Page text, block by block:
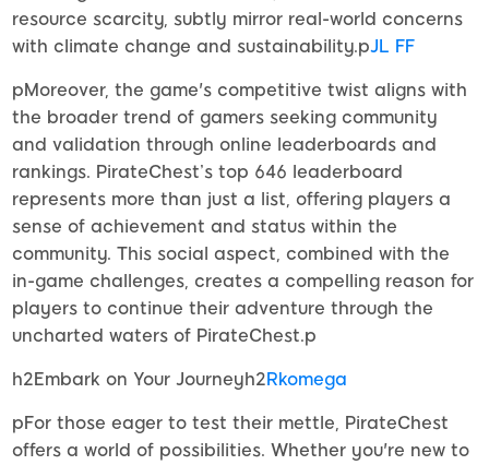
resource scarcity, subtly mirror real-world concerns
with climate change and sustainability.pJL FF
pMoreover, the game's competitive twist aligns with
the broader trend of gamers seeking community
and validation through online leaderboards and
rankings. PirateChest’s top 646 leaderboard
represents more than just a list, offering players a
sense of achievement and status within the
community. This social aspect, combined with the
in-game challenges, creates a compelling reason for
players to continue their adventure through the
uncharted waters of PirateChest.p
h2Embark on Your Journeyh2Rkomega
pFor those eager to test their mettle, PirateChest
offers a world of possibilities. Whether you're new to